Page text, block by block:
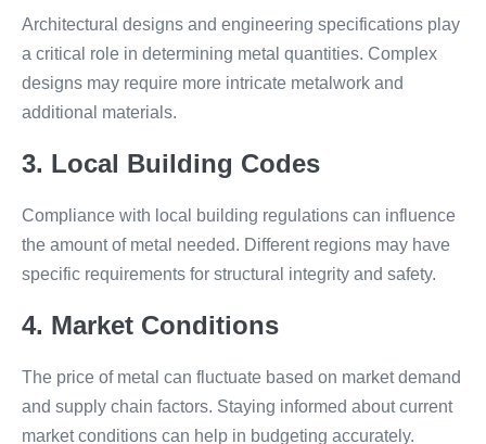
Architectural designs and engineering specifications play
a critical role in determining metal quantities. Complex
designs may require more intricate metalwork and
additional materials.
3. Local Building Codes
Compliance with local building regulations can influence
the amount of metal needed. Different regions may have
specific requirements for structural integrity and safety.
4. Market Conditions
The price of metal can fluctuate based on market demand
and supply chain factors. Staying informed about current
market conditions can help in budgeting accurately.